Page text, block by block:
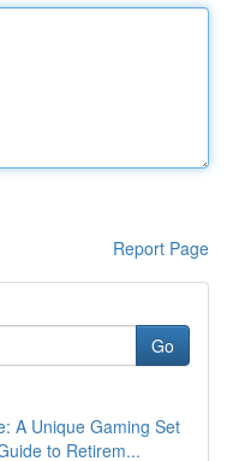
Report Page
Go
A Unique Gaming Set
to Retirem...